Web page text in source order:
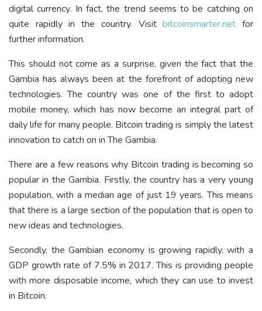
digital currency. In fact, the trend seems to be catching on
quite rapidly in the country. Visitbitcoinsmarter.net for
further information.
This should not come as a surprise, given the fact that the
Gambia has always been at the forefront of adopting new
technologies. The country was one of the first to adopt
mobile money, which has now become an integral part of
daily life for many people. Bitcoin trading is simply the latest
innovation to catch on in The Gambia.
There are a few reasons why Bitcoin trading is becoming so
popular in the Gambia. Firstly, the country has a very young
population, with a median age of just 19 years. This means
that there is a large section of the population that is open to
new ideas and technologies.
Secondly, the Gambian economy is growing rapidly, with a
GDP growth rate of 7.5% in 2017. This is providing people
with more disposable income, which they can use to invest
in Bitcoin.